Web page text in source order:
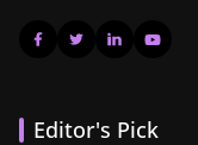
Editor's Pick